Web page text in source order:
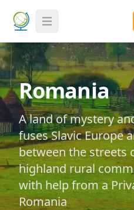
Toggle Menu
Romania
A land of mystery
fuses Slavic Europe
between the streets
highland rural
with help from a
Romania